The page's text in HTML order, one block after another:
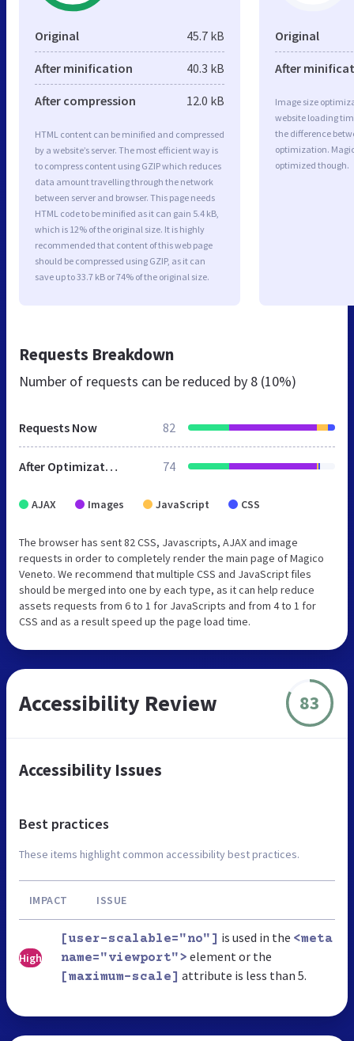
Original 45.7 kB
After minification 40.3 kB
After compression 12.0 kB
HTML content can be minified and compressed
by a website’s server. The most efficient way is
to compress content using GZIP which reduces
data amount travelling through the network
between server and browser. This page needs
HTML code to be minified as it can gain 5.4 kB,
which is 12% of the original size. It is highly
recommended that content of this web page
should be compressed using GZIP, as it can
save up to 33.7 kB or 74% of the original size.
Original
After
Image size
website loading
the difference
optimization.
optimized though.
Requests Breakdown
Number of requests can be reduced by 8 (10%)
Requests Now 82
After Optimization 74
AJAX Images JavaScript CSS
The browser has sent 82 CSS, Javascripts, AJAX and image
requests in order to completely render the main page of Magico
Veneto. We recommend that multiple CSS and JavaScript files
should be merged into one by each type, as it can help reduce
assets requests from 6 to 1 for JavaScripts and from 4 to 1 for
CSS and as a result speed up the page load time.
Accessibility Review 83
Accessibility Issues
Best practices
These items highlight common accessibility best practices.
IMPACT ISSUE
High
[user-scalable="no"] is used in the <meta
name="viewport"> element or the
[maximum-scale] attribute is less than 5.